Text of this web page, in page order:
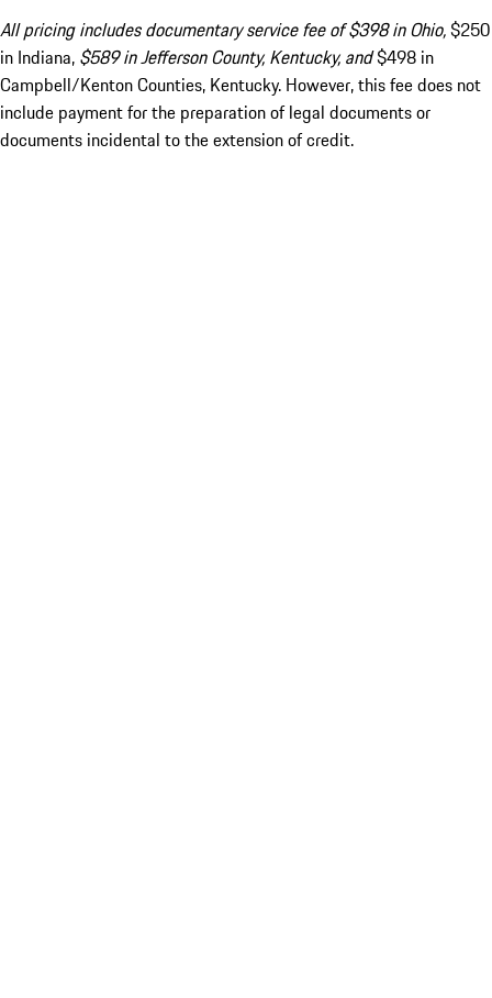
All pricing includes documentary service fee of $398 in Ohio,$250
in Indiana, $589 in Jefferson County, Kentucky, and$498 in
Campbell/Kenton Counties, Kentucky. However, this fee does not
include payment for the preparation of legal documents or
documents incidental to the extension of credit.